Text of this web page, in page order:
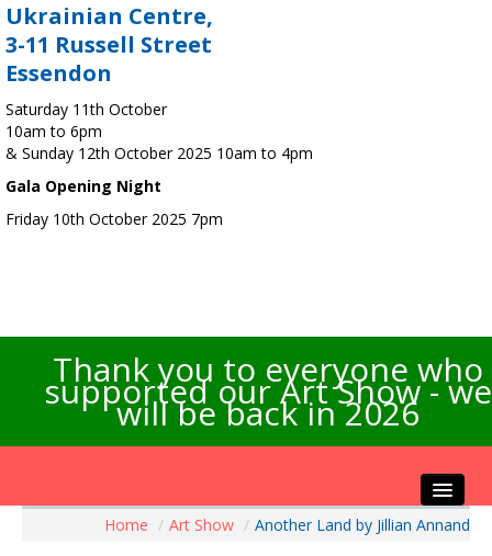
Ukrainian Centre,
3-11 Russell Street
Essendon
Saturday 11th October
10am to 6pm
& Sunday 12th October 2025 10am to 4pm
Gala Opening Night
Friday 10th October 2025 7pm
Thank you to everyone who
supported our Art Show - we
will be back in 2026
Home / Art Show / Another Land by Jillian Annand